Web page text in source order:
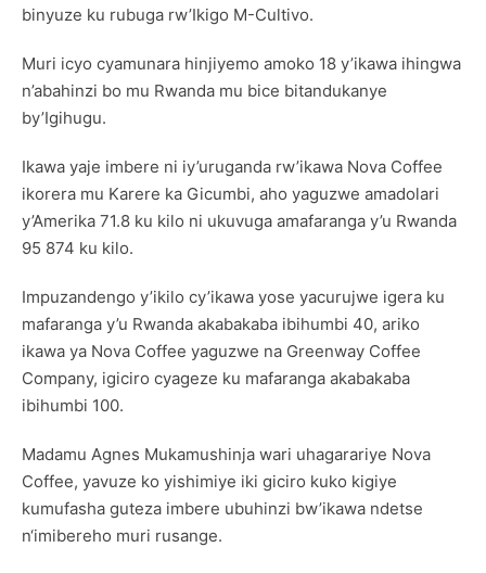
binyuze ku rubuga rw’Ikigo M-Cultivo.
Muri icyo cyamunara hinjiyemo amoko 18 y’ikawa ihingwa
n’abahinzi bo mu Rwanda mu bice bitandukanye
by’Igihugu.
Ikawa yaje imbere ni iy’uruganda rw’ikawa Nova Coffee
ikorera mu Karere ka Gicumbi, aho yaguzwe amadolari
y’Amerika 71.8 ku kilo ni ukuvuga amafaranga y’u Rwanda
95 874 ku kilo.
Impuzandengo y’ikilo cy’ikawa yose yacurujwe igera ku
mafaranga y’u Rwanda akabakaba ibihumbi 40, ariko
ikawa ya Nova Coffee yaguzwe na Greenway Coffee
Company, igiciro cyageze ku mafaranga akabakaba
ibihumbi 100.
Madamu Agnes Mukamushinja wari uhagarariye Nova
Coffee, yavuze ko yishimiye iki giciro kuko kigiye
kumufasha guteza imbere ubuhinzi bw’ikawa ndetse
n‘imibereho muri rusange.